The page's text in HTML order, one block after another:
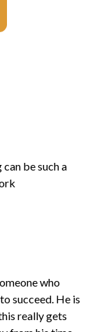
be such a
who
succeed. He is
really gets